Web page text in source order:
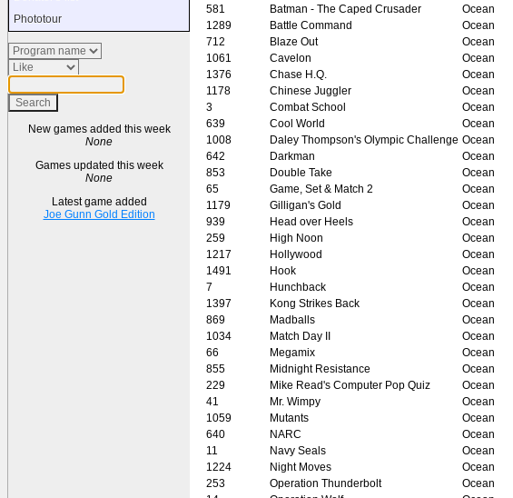
Phototour
New games added this week
None
Games updated this week
None
Latest game added
Joe Gunn Gold Edition
581
Batman - The Caped Crusader Ocean
1289
Battle Command Ocean
712
Blaze Out Ocean
1061
Cavelon Ocean
1376
Chase H.Q. Ocean
1178
Chinese Juggler Ocean
3
Combat School Ocean
639
Cool World Ocean
1008
Daley Thompson's Olympic Challenge Ocean
642
Darkman Ocean
853
Double Take Ocean
65
Game, Set & Match 2 Ocean
1179
Gilligan's Gold Ocean
939
Head over Heels Ocean
259
High Noon Ocean
1217
Hollywood Ocean
1491
Hook Ocean
7
Hunchback Ocean
1397
Kong Strikes Back Ocean
869
Madballs Ocean
1034
Match Day II Ocean
66
Megamix Ocean
855
Midnight Resistance Ocean
229
Mike Read's Computer Pop Quiz Ocean
41
Mr. Wimpy Ocean
1059
Mutants Ocean
640
NARC Ocean
11
Navy Seals Ocean
1224
Night Moves Ocean
253
Operation Thunderbolt Ocean